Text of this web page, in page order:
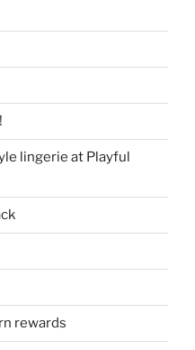
lingerie at Playful
rewards